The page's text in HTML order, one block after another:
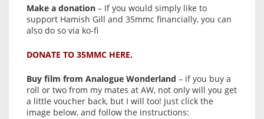
Make a donation – If you would simply like to
support Hamish Gill and 35mmc financially, you can
also do so via ko-fi
DONATE TO 35MMC HERE.
Buy film from Analogue Wonderland – if you buy a
roll or two from my mates at AW, not only will you get
a little voucher back, but I will too! Just click the
image below, and follow the instructions: